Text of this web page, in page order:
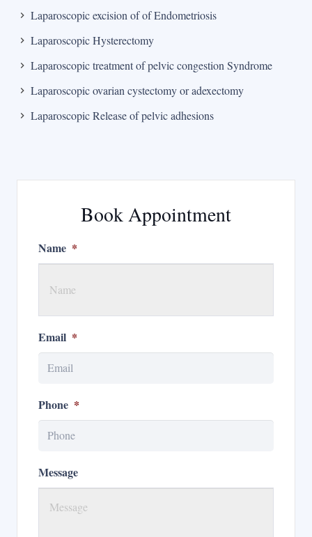
Laparoscopic excision of of Endometriosis
Laparoscopic Hysterectomy
Laparoscopic treatment of pelvic congestion Syndrome
Laparoscopic ovarian cystectomy or adexectomy
Laparoscopic Release of pelvic adhesions
Book Appointment
Name *
Email *
Phone *
Message